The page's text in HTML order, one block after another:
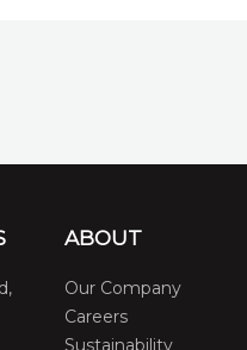
ABOUT
Our Company
Careers
Sustainability